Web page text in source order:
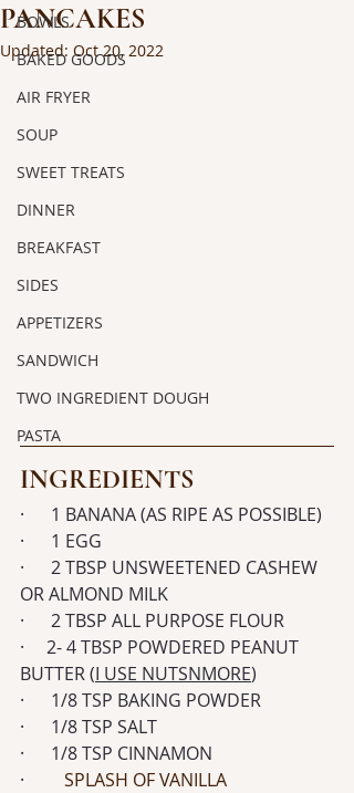
BOWLS
BAKED GOODS
AIR FRYER
SOUP
SWEET TREATS
DINNER
BREAKFAST
SIDES
APPETIZERS
SANDWICH
TWO INGREDIENT DOUGH
PASTA
PANCAKES
Updated: Oct 20, 2022
INGREDIENTS
·      1 BANANA (AS RIPE AS POSSIBLE)
·      1 EGG
·      2 TBSP UNSWEETENED CASHEW
OR ALMOND MILK
·      2 TBSP ALL PURPOSE FLOUR
·     2- 4 TBSP POWDERED PEANUT
BUTTER (I USE NUTSNMORE)
·      1/8 TSP BAKING POWDER
·      1/8 TSP SALT
·      1/8 TSP CINNAMON
·
	SPLASH OF VANILLA